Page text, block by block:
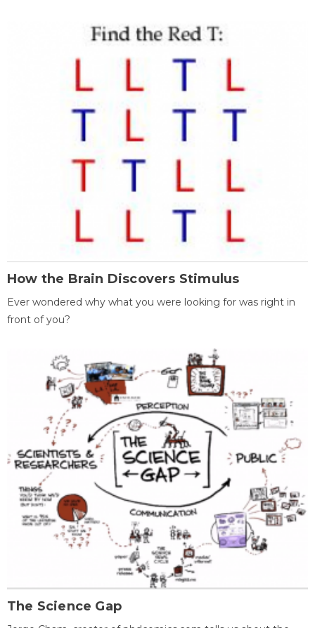
How the Brain Discovers Stimulus
Ever wondered why what you were looking for was right in
front of you?
The Science Gap